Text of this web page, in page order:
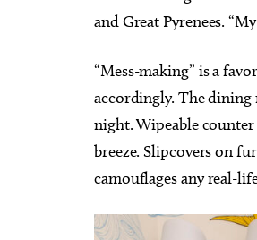
and Great Pyrenees.
“Mess-making” is a
accordingly. The dining
night. Wipeable
breeze. Slipcovers on
camouflages any real-